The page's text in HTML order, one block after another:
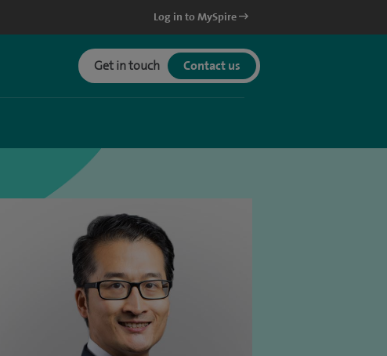
Log in to MySpire
Get in touch Contact us